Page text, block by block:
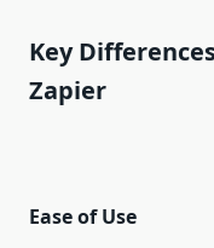
Key
Zapier
Ease of Use